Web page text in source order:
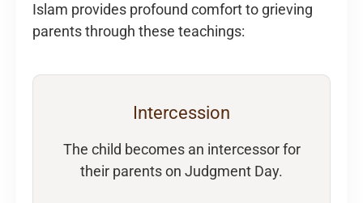
Islam provides profound comfort to grieving
parents through these teachings:
Intercession
The child becomes an intercessor for
their parents on Judgment Day.